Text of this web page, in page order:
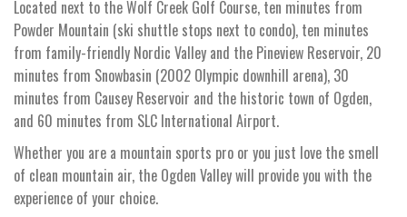
Located next to the Wolf Creek Golf Course, ten minutes from
Powder Mountain (ski shuttle stops next to condo), ten minutes
from family-friendly Nordic Valley and the Pineview Reservoir, 20
minutes from Snowbasin (2002 Olympic downhill arena), 30
minutes from Causey Reservoir and the historic town of Ogden,
and 60 minutes from SLC International Airport.
Whether you are a mountain sports pro or you just love the smell
of clean mountain air, the Ogden Valley will provide you with the
experience of your choice.